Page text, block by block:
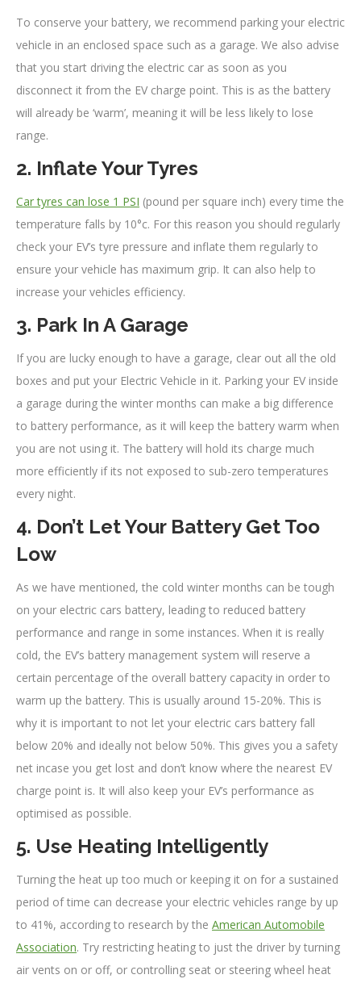
To conserve your battery, we recommend parking your electric
vehicle in an enclosed space such as a garage. We also advise
that you start driving the electric car as soon as you
disconnect it from the EV charge point. This is as the battery
will already be ‘warm’, meaning it will be less likely to lose
range.
2. Inflate Your Tyres
Car tyres can lose 1 PSI (pound per square inch) every time the
temperature falls by 10°c. For this reason you should regularly
check your EV’s tyre pressure and inflate them regularly to
ensure your vehicle has maximum grip. It can also help to
increase your vehicles efficiency.
3. Park In A Garage
If you are lucky enough to have a garage, clear out all the old
boxes and put your Electric Vehicle in it. Parking your EV inside
a garage during the winter months can make a big difference
to battery performance, as it will keep the battery warm when
you are not using it. The battery will hold its charge much
more efficiently if its not exposed to sub-zero temperatures
every night.
4. Don’t Let Your Battery Get Too
Low
As we have mentioned, the cold winter months can be tough
on your electric cars battery, leading to reduced battery
performance and range in some instances. When it is really
cold, the EV’s battery management system will reserve a
certain percentage of the overall battery capacity in order to
warm up the battery. This is usually around 15-20%. This is
why it is important to not let your electric cars battery fall
below 20% and ideally not below 50%. This gives you a safety
net incase you get lost and don’t know where the nearest EV
charge point is. It will also keep your EV’s performance as
optimised as possible.
5. Use Heating Intelligently
Turning the heat up too much or keeping it on for a sustained
period of time can decrease your electric vehicles range by up
to 41%, according to research by the American Automobile
Association. Try restricting heating to just the driver by turning
air vents on or off, or controlling seat or steering wheel heat